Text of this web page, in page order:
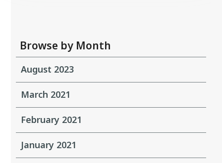
Browse by Month
August 2023
March 2021
February 2021
January 2021